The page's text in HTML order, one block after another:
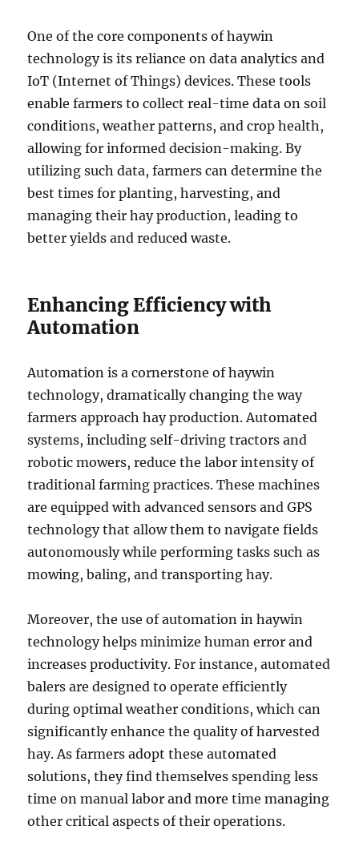
One of the core components of haywin
technology is its reliance on data analytics and
IoT (Internet of Things) devices. These tools
enable farmers to collect real-time data on soil
conditions, weather patterns, and crop health,
allowing for informed decision-making. By
utilizing such data, farmers can determine the
best times for planting, harvesting, and
managing their hay production, leading to
better yields and reduced waste.
Enhancing Efficiency with
Automation
Automation is a cornerstone of haywin
technology, dramatically changing the way
farmers approach hay production. Automated
systems, including self-driving tractors and
robotic mowers, reduce the labor intensity of
traditional farming practices. These machines
are equipped with advanced sensors and GPS
technology that allow them to navigate fields
autonomously while performing tasks such as
mowing, baling, and transporting hay.
Moreover, the use of automation in haywin
technology helps minimize human error and
increases productivity. For instance, automated
balers are designed to operate efficiently
during optimal weather conditions, which can
significantly enhance the quality of harvested
hay. As farmers adopt these automated
solutions, they find themselves spending less
time on manual labor and more time managing
other critical aspects of their operations.